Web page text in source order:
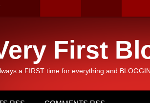
First
a FIRST time for everything and